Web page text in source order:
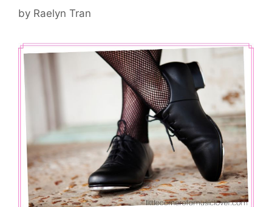
by Raelyn Tran